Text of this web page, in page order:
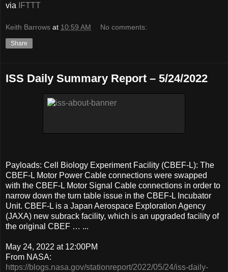
via
IFTTT
Keith Barrows at 10:59 AM No comments:
Share
ISS Daily Summary Report – 5/24/2022
Payloads: Cell Biology Experiment Facility (CBEF-L): The
CBEF-L Motor Power Cable connections were swapped
with the CBEF-L Motor Signal Cable connections in order to
narrow down the turn table issue in the CBEF-L Incubator
Unit. CBEF-L is a Japan Aerospace Exploration Agency
(JAXA) new subrack facility, which is an upgraded facility of
the original CBEF … ...
May 24, 2022 at 12:00PM
From NASA:
https://blogs.nasa.gov/stationreport/2022/05/24/iss-daily-